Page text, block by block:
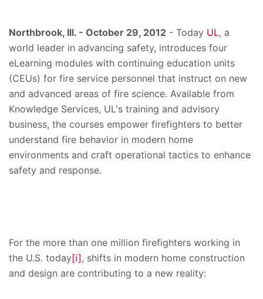
Northbrook, Ill. - October 29, 2012 - Today UL, a
world leader in advancing safety, introduces four
eLearning modules with continuing education units
(CEUs) for fire service personnel that instruct on new
and advanced areas of fire science. Available from
Knowledge Services, UL's training and advisory
business, the courses empower firefighters to better
understand fire behavior in modern home
environments and craft operational tactics to enhance
safety and response.
For the more than one million firefighters working in
the U.S. today[i], shifts in modern home construction
and design are contributing to a new reality: